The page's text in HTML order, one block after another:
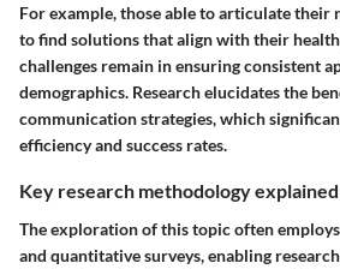
For example, those able to articulate their
to find solutions that align with their health
challenges remain in ensuring consistent
demographics. Research elucidates the
communication strategies, which
efficiency and success rates.
Key research methodology explained
The exploration of this topic often
and quantitative surveys, enabling